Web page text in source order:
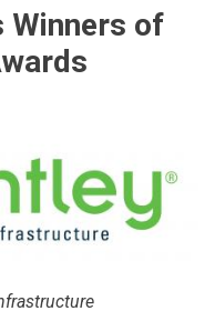
Winners of